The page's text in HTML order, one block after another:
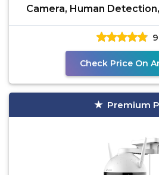
Camera, Human
Two-Way
Check Price On
Premium